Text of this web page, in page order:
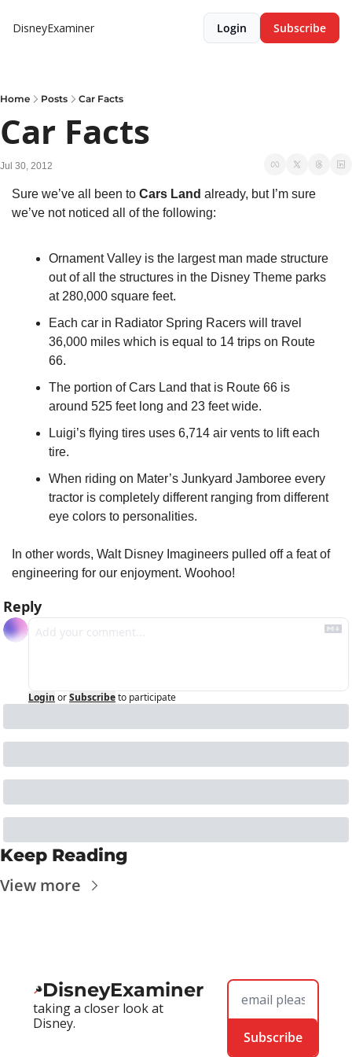
DisneyExaminer Login Subscribe
Home Posts Car Facts
Car Facts
Jul 30, 2012
Sure we’ve all been to Cars Land already, but I’m sure
we’ve not noticed all of the following:
Ornament Valley is the largest man made structure
out of all the structures in the Disney Theme parks
at 280,000 square feet.
Each car in Radiator Spring Racers will travel
36,000 miles which is equal to 14 trips on Route
66.
The portion of Cars Land that is Route 66 is
around 525 feet long and 23 feet wide.
Luigi’s flying tires uses 6,714 air vents to lift each
tire.
When riding on Mater’s Junkyard Jamboree every
tractor is completely different ranging from different
eye colors to personalities.
In other words, Walt Disney Imagineers pulled off a feat of
engineering for our enjoyment. Woohoo!
Reply
Login orSubscribeto participate
Keep Reading
View more
DisneyExaminer
taking a closer look at
Disney.
Subscribe